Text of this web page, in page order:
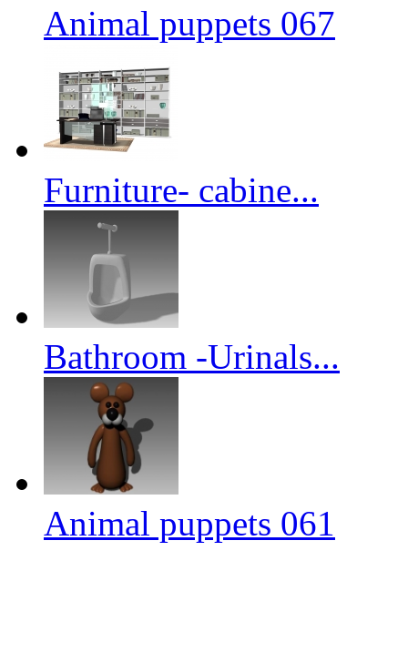
Animal puppets 067
Furniture- cabine...
Bathroom -Urinals...
Animal puppets 061